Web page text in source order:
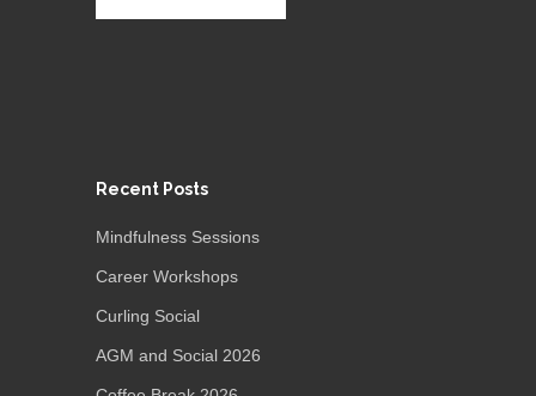
Recent Posts
Mindfulness Sessions
Career Workshops
Curling Social
AGM and Social 2026